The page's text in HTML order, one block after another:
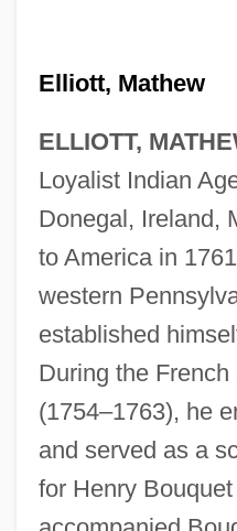
Elliott, Mathew
ELLIOTT,
Loyalist Indian
Donegal, Ireland,
to America in
western
established
During the
(1754–1763), he
and served as a
for Henry